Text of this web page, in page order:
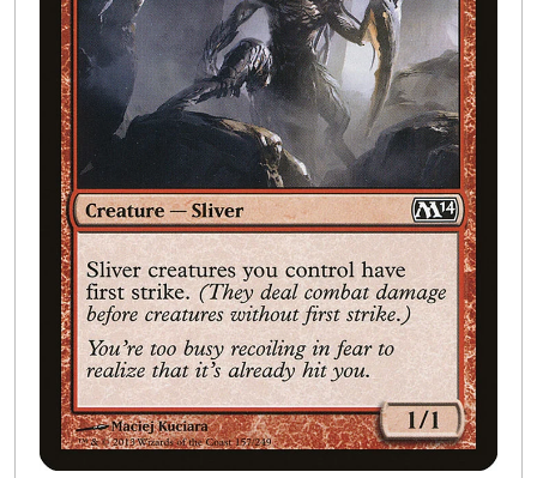
Wargames 8
Open
Buylist
Contact Us